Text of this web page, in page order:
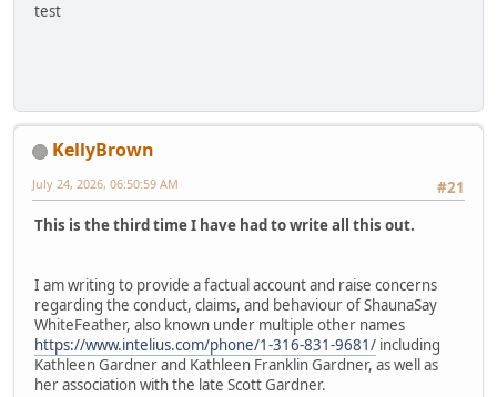
test
KellyBrown
#21
July 24, 2026, 06:50:59 AM
This is the third time I have had to write all this out.
I am writing to provide a factual account and raise concerns
regarding the conduct, claims, and behaviour of ShaunaSay
WhiteFeather, also known under multiple other names
https://www.intelius.com/phone/1-316-831-9681/ including
Kathleen Gardner and Kathleen Franklin Gardner, as well as
her association with the late Scott Gardner.